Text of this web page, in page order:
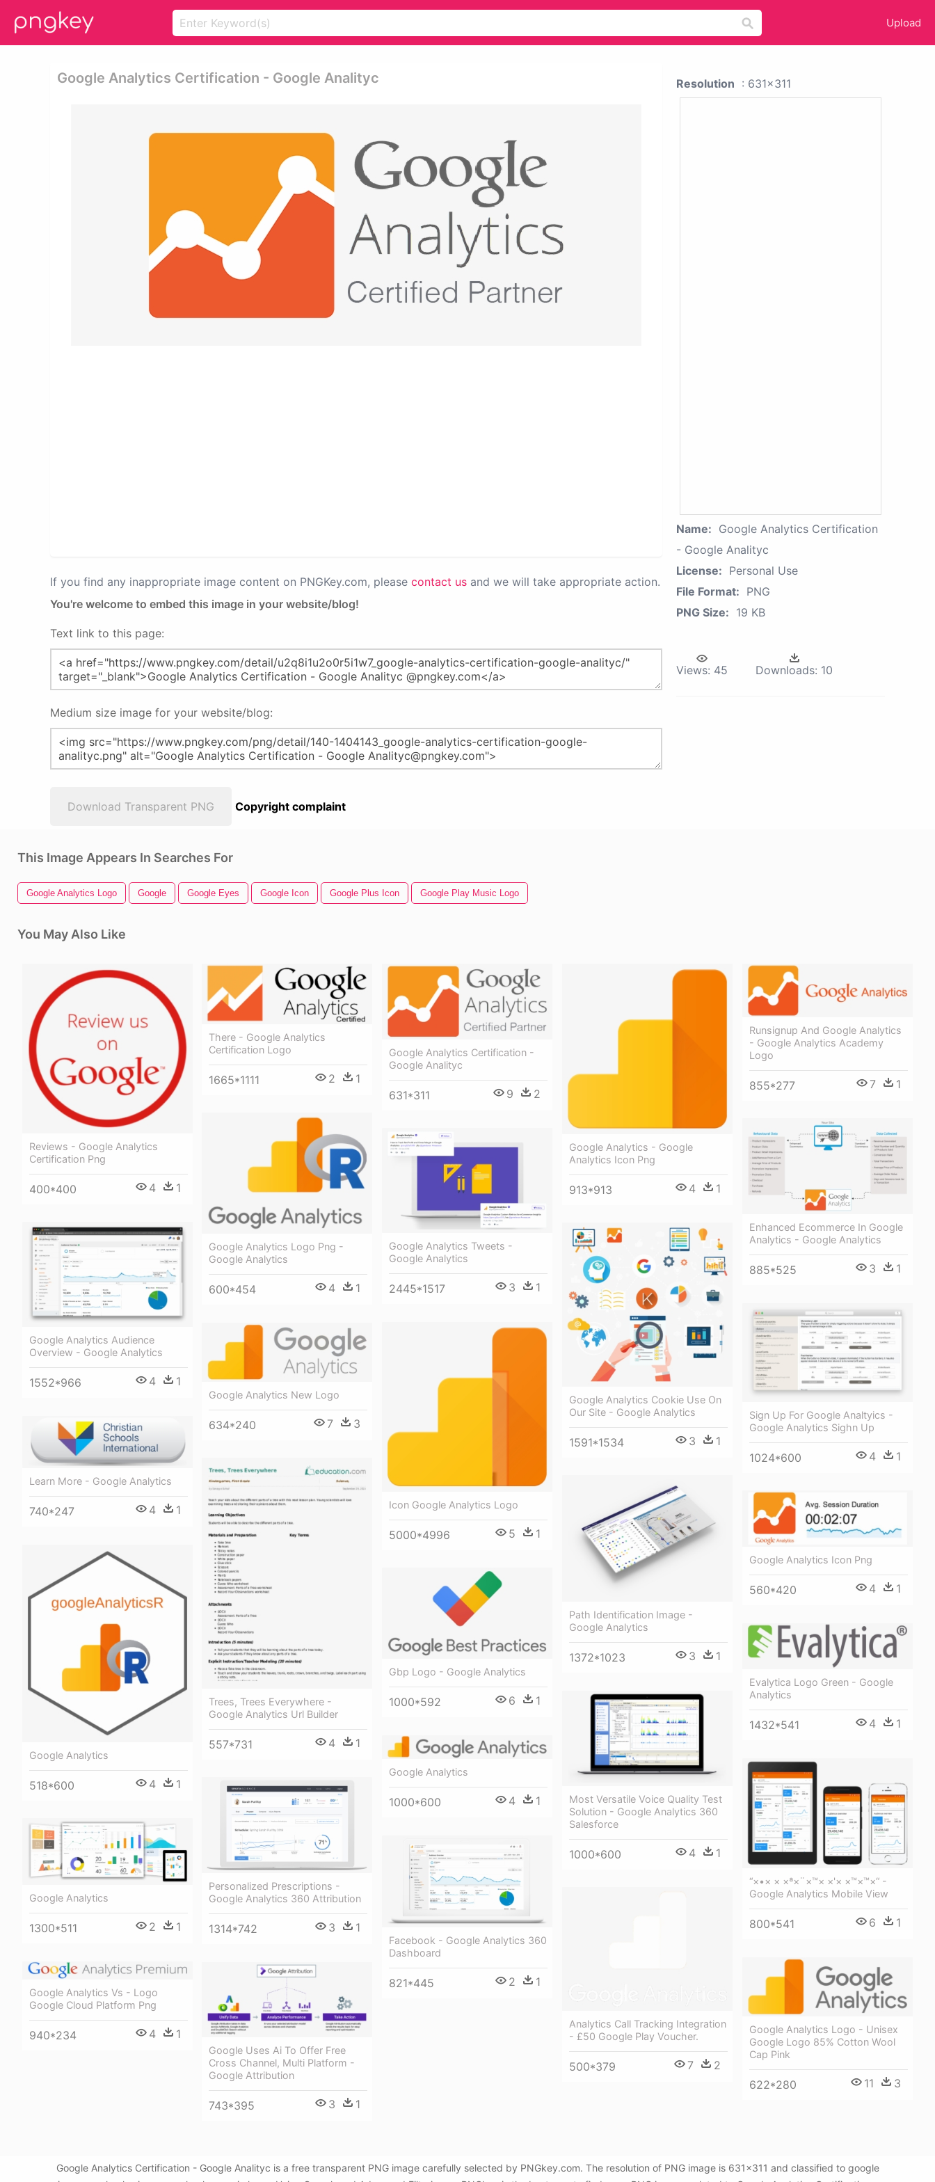
Upload
Google Analytics Certification - Google Analityc
If you find any inappropriate image content on PNGKey.com, please contact us and we will take appropriate action.
You're welcome to embed this image in your website/blog!
Text link to this page:
Medium size image for your website/blog:
Download Transparent PNG Copyright complaint
Resolution : 631x311
Name: Google Analytics Certification
- Google Analityc
License: Personal Use
File Format: PNG
PNG Size: 19 KB
Views: 45 Downloads: 10
This Image Appears In Searches For
Google Analytics Logo Google Google Eyes Google Icon Google Plus Icon Google Play Music Logo
You May Also Like
Reviews - Google Analytics
Certification Png
400*400 4 1
There - Google Analytics
Certification Logo
1665*1111 2 1
Google Analytics Certification -
Google Analityc
631*311 9 2
Google Analytics - Google
Analytics Icon Png
913*913 4 1
Runsignup And Google Analytics
- Google Analytics Academy
Logo
855*277 7 1
Google Analytics Logo Png -
Google Analytics
600*454 4 1
Enhanced Ecommerce In Google
Analytics - Google Analytics
885*525 3 1
Google Analytics Tweets -
Google Analytics
2445*1517 3 1
Google Analytics Audience
Overview - Google Analytics
1552*966 4 1
Google Analytics Cookie Use On
Our Site - Google Analytics
1591*1534 3 1
Sign Up For Google Analtyics -
Google Analytics Sighn Up
1024*600 4 1
Icon Google Analytics Logo
5000*4996 5 1
Google Analytics New Logo
634*240 7 3
Learn More - Google Analytics
740*247 4 1
Trees, Trees Everywhere -
Google Analytics Url Builder
557*731 4 1
Path Identification Image -
Google Analytics
1372*1023 3 1
Google Analytics Icon Png
560*420 4 1
Google Analytics
518*600 4 1
Gbp Logo - Google Analytics
1000*592 6 1
Evalytica Logo Green - Google
Analytics
1432*541 4 1
Most Versatile Voice Quality Test
Solution - Google Analytics 360
Salesforce
1000*600 4 1
Google Analytics
1000*600 4 1
“×•× × ×ª×¨×™× ×'× ×™×™×“ -
Google Analytics Mobile View
800*541 6 1
Personalized Prescriptions -
Google Analytics 360 Attribution
1314*742 3 1
Google Analytics
1300*511 2 1
Facebook - Google Analytics 360
Dashboard
821*445 2 1
Analytics Call Tracking Integration
- £50 Google Play Voucher.
500*379 7 2
Google Analytics Logo - Unisex
Google Logo 85% Cotton Wool
Cap Pink
622*280 11 3
Google Analytics Vs - Logo
Google Cloud Platform Png
940*234 4 1
Google Uses Ai To Offer Free
Cross Channel, Multi Platform -
Google Attribution
743*395 3 1
Google Analytics Certification - Google Analityc is a free transparent PNG image carefully selected by PNGkey.com. The resolution of PNG image is 631x311 and classified to google